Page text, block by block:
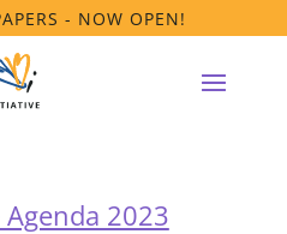
- NOW OPEN!
2023